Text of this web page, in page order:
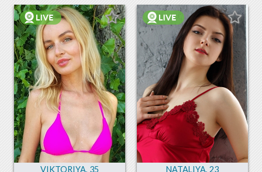
VIKTORIYA, 35 NATALIYA, 23